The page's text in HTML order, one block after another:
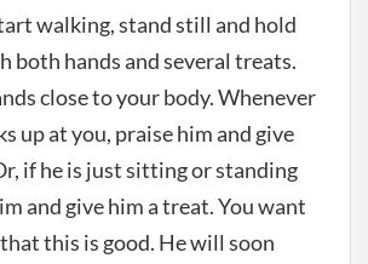
walking, stand still and hold
both hands and several treats.
close to your body. Whenever
up at you, praise him and give
if he is just sitting or standing
and give him a treat. You want
this is good. He will soon